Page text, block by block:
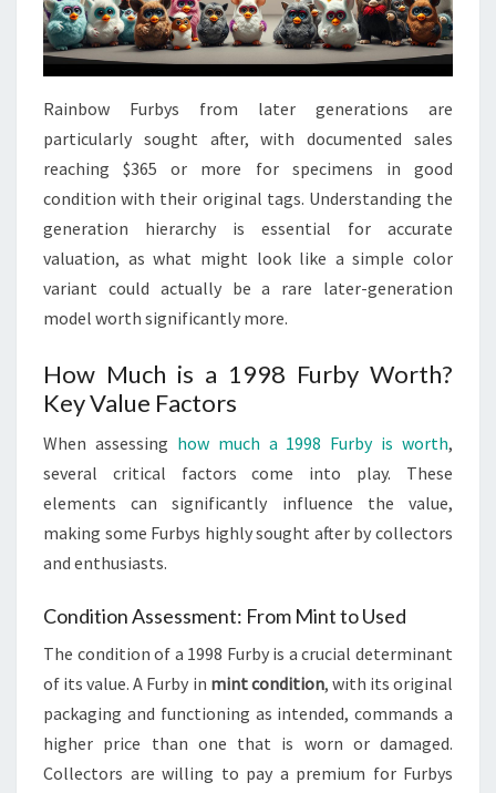
Rainbow Furbys from later generations are
particularly sought after, with documented sales
reaching $365 or more for specimens in good
condition with their original tags. Understanding the
generation hierarchy is essential for accurate
valuation, as what might look like a simple color
variant could actually be a rare later-generation
model worth significantly more.
How Much is a 1998 Furby Worth?
Key Value Factors
When assessing how much a 1998 Furby is worth,
several critical factors come into play. These
elements can significantly influence the value,
making some Furbys highly sought after by collectors
and enthusiasts.
Condition Assessment: From Mint to Used
The condition of a 1998 Furby is a crucial determinant
of its value. A Furby in mint condition, with its original
packaging and functioning as intended, commands a
higher price than one that is worn or damaged.
Collectors are willing to pay a premium for Furbys